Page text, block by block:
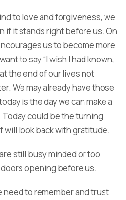
to love and forgiveness, we
if it stands right before us. On
us to become more
to say “I wish I had known,
the end of our lives not
We may already have those
is the day we can make a
could be the turning
look back with gratitude.
still busy minded or too
opening before us.
need to remember and trust